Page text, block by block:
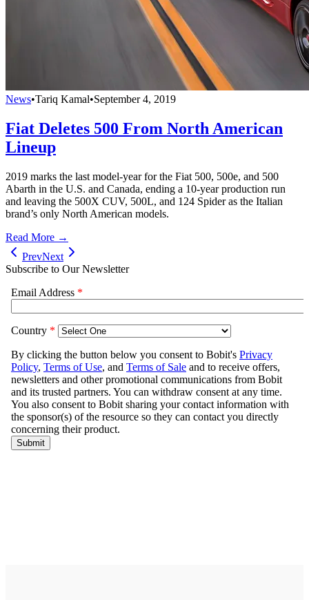
News•Tariq Kamal•September 4, 2019
Fiat Deletes 500 From North American
Lineup
2019 marks the last model-year for the Fiat 500, 500e, and 500
Abarth in the U.S. and Canada, ending a 10-year production run
and leaving the 500X CUV, 500L, and 124 Spider as the Italian
brand’s only North American models.
Read More →
PrevNext
Subscribe to Our Newsletter